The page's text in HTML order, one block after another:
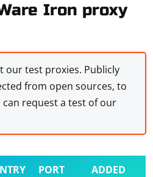
Iron proxy
our test proxies. Publicly
from open sources, to
request a test of our
PORT ADDED